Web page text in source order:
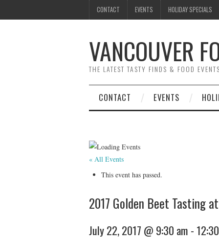
CONTACT EVENTS HOLIDAY SPECIALS
VANCOUVER
THE LATEST TASTY FINDS & FOOD
CONTACT EVENTS
« All Events
This event has passed.
2017 Golden Beet Tasting
July 22, 2017 @ 9:30 am -